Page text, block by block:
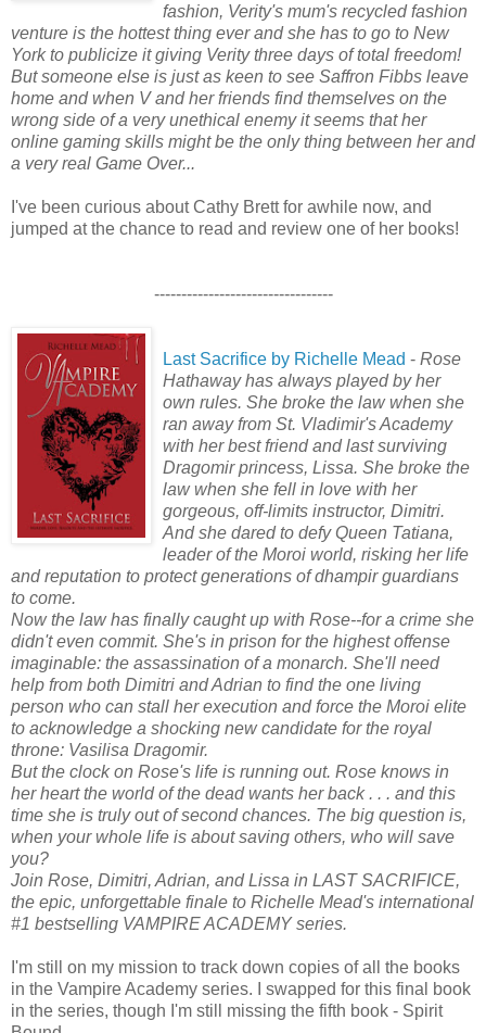
fashion, Verity's mum's recycled fashion
venture is the hottest thing ever and she has to go to New
York to publicize it giving Verity three days of total freedom!
But someone else is just as keen to see Saffron Fibbs leave
home and when V and her friends find themselves on the
wrong side of a very unethical enemy it seems that her
online gaming skills might be the only thing between her and
a very real Game Over...
I've been curious about Cathy Brett for awhile now, and
jumped at the chance to read and review one of her books!
---------------------------------
Last Sacrifice by Richelle Mead - Rose
Hathaway has always played by her
own rules. She broke the law when she
ran away from St. Vladimir's Academy
with her best friend and last surviving
Dragomir princess, Lissa. She broke the
law when she fell in love with her
gorgeous, off-limits instructor, Dimitri.
And she dared to defy Queen Tatiana,
leader of the Moroi world, risking her life
and reputation to protect generations of dhampir guardians
to come.
Now the law has finally caught up with Rose--for a crime she
didn't even commit. She's in prison for the highest offense
imaginable: the assassination of a monarch. She'll need
help from both Dimitri and Adrian to find the one living
person who can stall her execution and force the Moroi elite
to acknowledge a shocking new candidate for the royal
throne: Vasilisa Dragomir.
But the clock on Rose's life is running out. Rose knows in
her heart the world of the dead wants her back . . . and this
time she is truly out of second chances. The big question is,
when your whole life is about saving others, who will save
you?
Join Rose, Dimitri, Adrian, and Lissa in LAST SACRIFICE,
the epic, unforgettable finale to Richelle Mead's international
#1 bestselling VAMPIRE ACADEMY series.
I'm still on my mission to track down copies of all the books
in the Vampire Academy series. I swapped for this final book
in the series, though I'm still missing the fifth book - Spirit